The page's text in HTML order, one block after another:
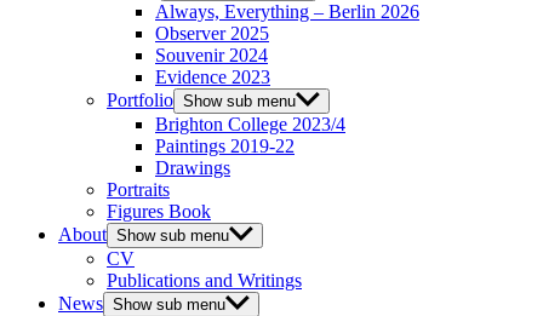
Always, Everything – Berlin 2026
Observer 2025
Souvenir 2024
Evidence 2023
Portfolio Show sub menu
Brighton College 2023/4
Paintings 2019-22
Drawings
Portraits
Figures Book
About Show sub menu
CV
Publications and Writings
News Show sub menu